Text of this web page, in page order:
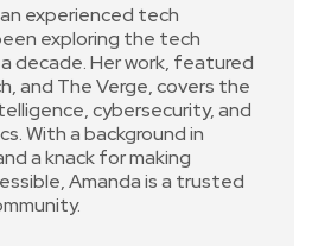
experienced tech
exploring the tech
decade. Her work, featured
and The Verge, covers the
cybersecurity, and
With a background in
a knack for making
Amanda is a trusted